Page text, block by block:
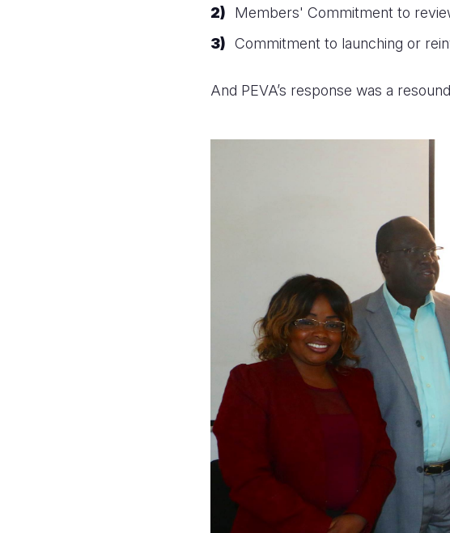
Members' Commitment to
Commitment to launching or
And PEVA’s response was a